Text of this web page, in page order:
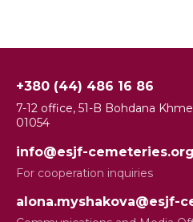
+380 (44) 486 16 86
7-12 office, 51-B Bohdana
01054
info@esjf-cemeteries.org
For cooperation inquiries
alona.myshakova@esjf-